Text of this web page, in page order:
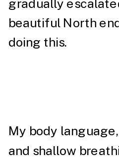
gradually
beautiful North
doing this.
My body
and shallow